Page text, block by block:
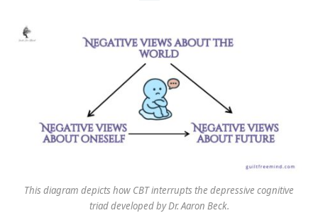
This diagram depicts how CBT interrupts the depressive cognitive
triad developed by Dr. Aaron Beck.